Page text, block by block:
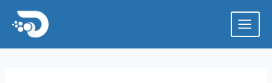
Skip
content